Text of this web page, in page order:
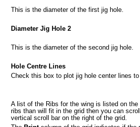
This is the diameter of the first jig hole.
Diameter Jig Hole 2
This is the diameter of the second jig hole.
Hole Centre Lines
Check this box to plot jig hole center lines to
A list of the Ribs for the wing is listed on
ribs than will fit in the grid then you can
vertical scroll bar on the right of the grid.